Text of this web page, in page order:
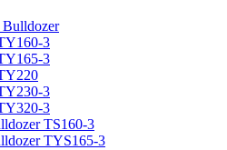
Bulldozer
3
3
3
3
TS160-3
TYS165-3